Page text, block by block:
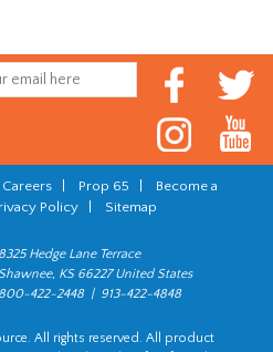
Careers Prop 65
Become a
Policy| Sitemap
8325 Hedge Lane Terrace
Shawnee, KS 66227 United States
800-422-2448 | 913-422-4848
All rights reserved. All product